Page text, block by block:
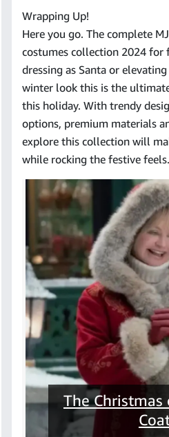
Wrapping Up!
Here you go. The complete
costumes collection 2024 for
dressing as Santa or
winter look this is the
this holiday. With trendy
options, premium materials
explore this collection will
while rocking the festive feels.
The Christmas